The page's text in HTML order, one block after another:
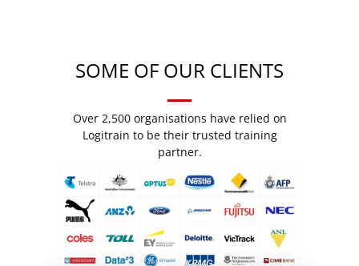
SOME OF OUR CLIENTS
Over 2,500 organisations have relied on
Logitrain to be their trusted training
partner.